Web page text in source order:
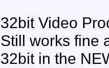
32bit Video
Still works fine
32bit in the